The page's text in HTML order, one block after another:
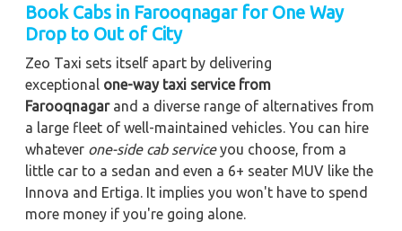
Book Cabs in Farooqnagar for One Way
Drop to Out of City
Zeo Taxi sets itself apart by delivering
exceptional one-way taxi service from
Farooqnagarand a diverse range of alternatives from
a large fleet of well-maintained vehicles. You can hire
whatever one-side cab serviceyou choose, from a
little car to a sedan and even a 6+ seater MUV like the
Innova and Ertiga. It implies you won't have to spend
more money if you're going alone.